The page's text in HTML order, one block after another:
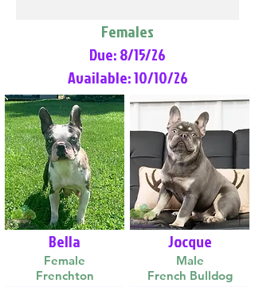
Females
Due: 8/15/26
Available: 10/10/26
Bella
Female
Frenchton
Jocque
Male
French Bulldog